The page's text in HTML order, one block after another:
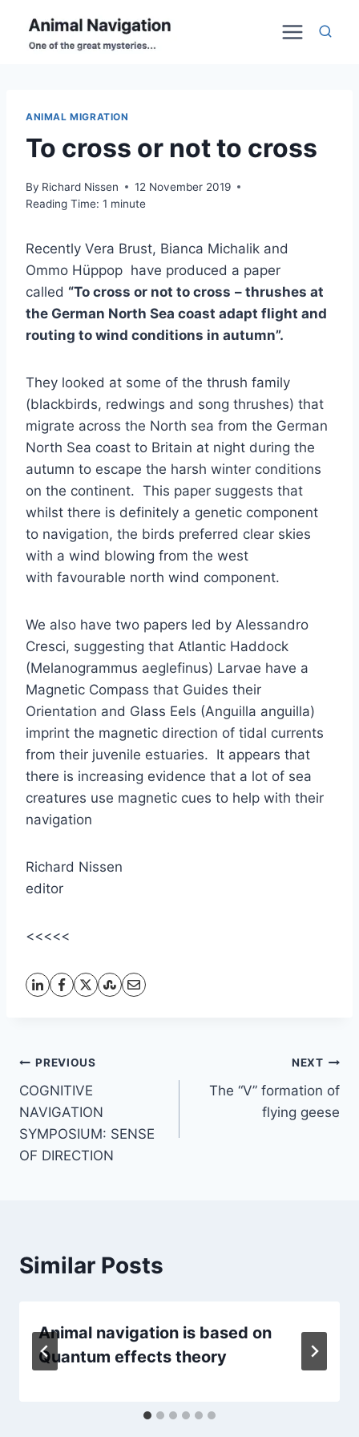
content
ANIMAL MIGRATION
To cross or not to cross
By Richard Nissen
12 November 2019
Reading Time: 1 minute
Recently Vera Brust, Bianca Michalik and
Ommo Hüppop have produced a paper
called “To cross or not to cross – thrushes at
the German North Sea coast adapt flight and
routing to wind conditions in autumn”.
They looked at some of the thrush family
(blackbirds, redwings and song thrushes) that
migrate across the North sea from the German
North Sea coast to Britain at night during the
autumn to escape the harsh winter conditions
on the continent. This paper suggests that
whilst there is definitely a genetic component
to navigation, the birds preferred clear skies
with a wind blowing from the west
with favourable north wind component.
We also have two papers led by Alessandro
Cresci, suggesting that Atlantic Haddock
(Melanogrammus aeglefinus) Larvae have a
Magnetic Compass that Guides their
Orientation and Glass Eels (Anguilla anguilla)
imprint the magnetic direction of tidal currents
from their juvenile estuaries. It appears that
there is increasing evidence that a lot of sea
creatures use magnetic cues to help with their
navigation
Richard Nissen
editor
<<<<<
Post
navigation
PREVIOUS
COGNITIVE
NAVIGATION
SYMPOSIUM: SENSE
OF DIRECTION
NEXT
The “V” formation of
flying geese
Similar Posts
Animal navigation is based on
Quantum effects theory